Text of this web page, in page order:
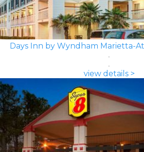
Days Inn by Wyndham Marietta-
view details >